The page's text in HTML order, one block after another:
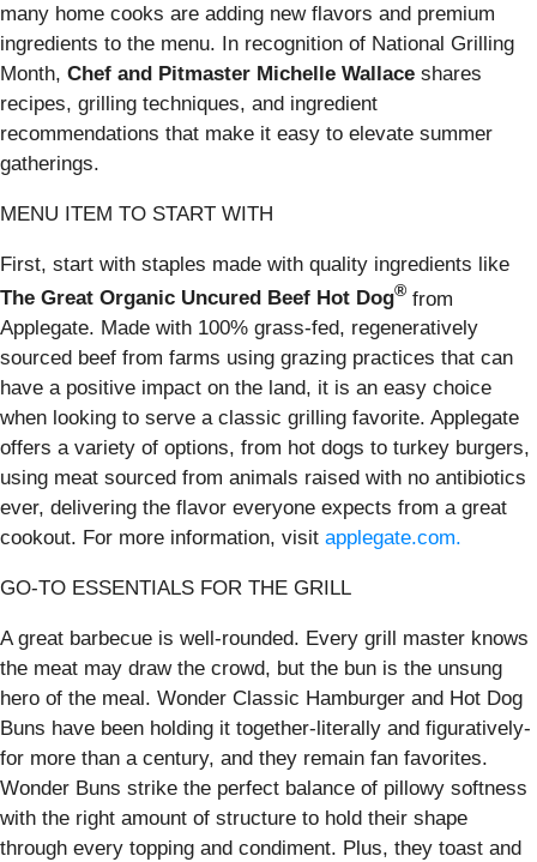
many home cooks are adding new flavors and premium
ingredients to the menu. In recognition of National Grilling
Month, Chef and Pitmaster Michelle Wallace shares
recipes, grilling techniques, and ingredient
recommendations that make it easy to elevate summer
gatherings.
MENU ITEM TO START WITH
First, start with staples made with quality ingredients like
The Great Organic Uncured Beef Hot Dog® from
Applegate. Made with 100% grass-fed, regeneratively
sourced beef from farms using grazing practices that can
have a positive impact on the land, it is an easy choice
when looking to serve a classic grilling favorite. Applegate
offers a variety of options, from hot dogs to turkey burgers,
using meat sourced from animals raised with no antibiotics
ever, delivering the flavor everyone expects from a great
cookout. For more information, visit applegate.com.
GO-TO ESSENTIALS FOR THE GRILL
A great barbecue is well-rounded. Every grill master knows
the meat may draw the crowd, but the bun is the unsung
hero of the meal. Wonder Classic Hamburger and Hot Dog
Buns have been holding it together-literally and figuratively-
for more than a century, and they remain fan favorites.
Wonder Buns strike the perfect balance of pillowy softness
with the right amount of structure to hold their shape
through every topping and condiment. Plus, they toast and